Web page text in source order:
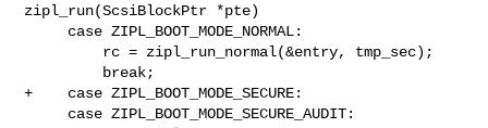
zipl_run(ScsiBlockPtr *pte)
+    case ZIPL_BOOT_MODE_SECURE: